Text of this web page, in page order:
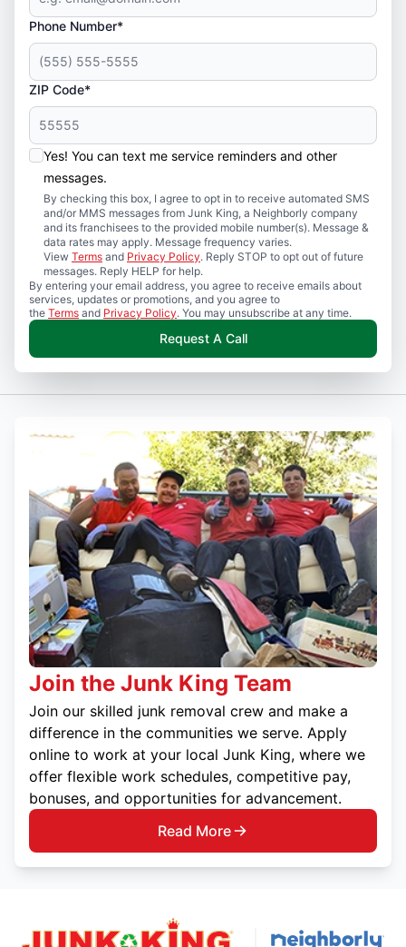
Phone Number*
ZIP Code*
Yes! You can text me service reminders and other
messages.
By checking this box, I agree to opt in to receive automated SMS
and/or MMS messages from Junk King, a Neighborly company
and its franchisees to the provided mobile number(s). Message &
data rates may apply. Message frequency varies.
View Terms and Privacy Policy. Reply STOP to opt out of future
messages. Reply HELP for help.
By entering your email address, you agree to receive emails about
services, updates or promotions, and you agree to
the Terms and Privacy Policy. You may unsubscribe at any time.
Request A Call
Join the Junk King Team
Join our skilled junk removal crew and make a
difference in the communities we serve. Apply
online to work at your local Junk King, where we
offer flexible work schedules, competitive pay,
bonuses, and opportunities for advancement.
Read More